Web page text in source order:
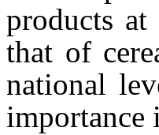
products
that of
national
importance